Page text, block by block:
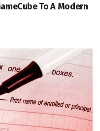
To A Modern